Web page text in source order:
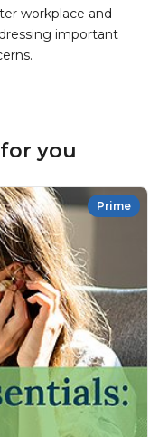
workplace and
important
you
Prime